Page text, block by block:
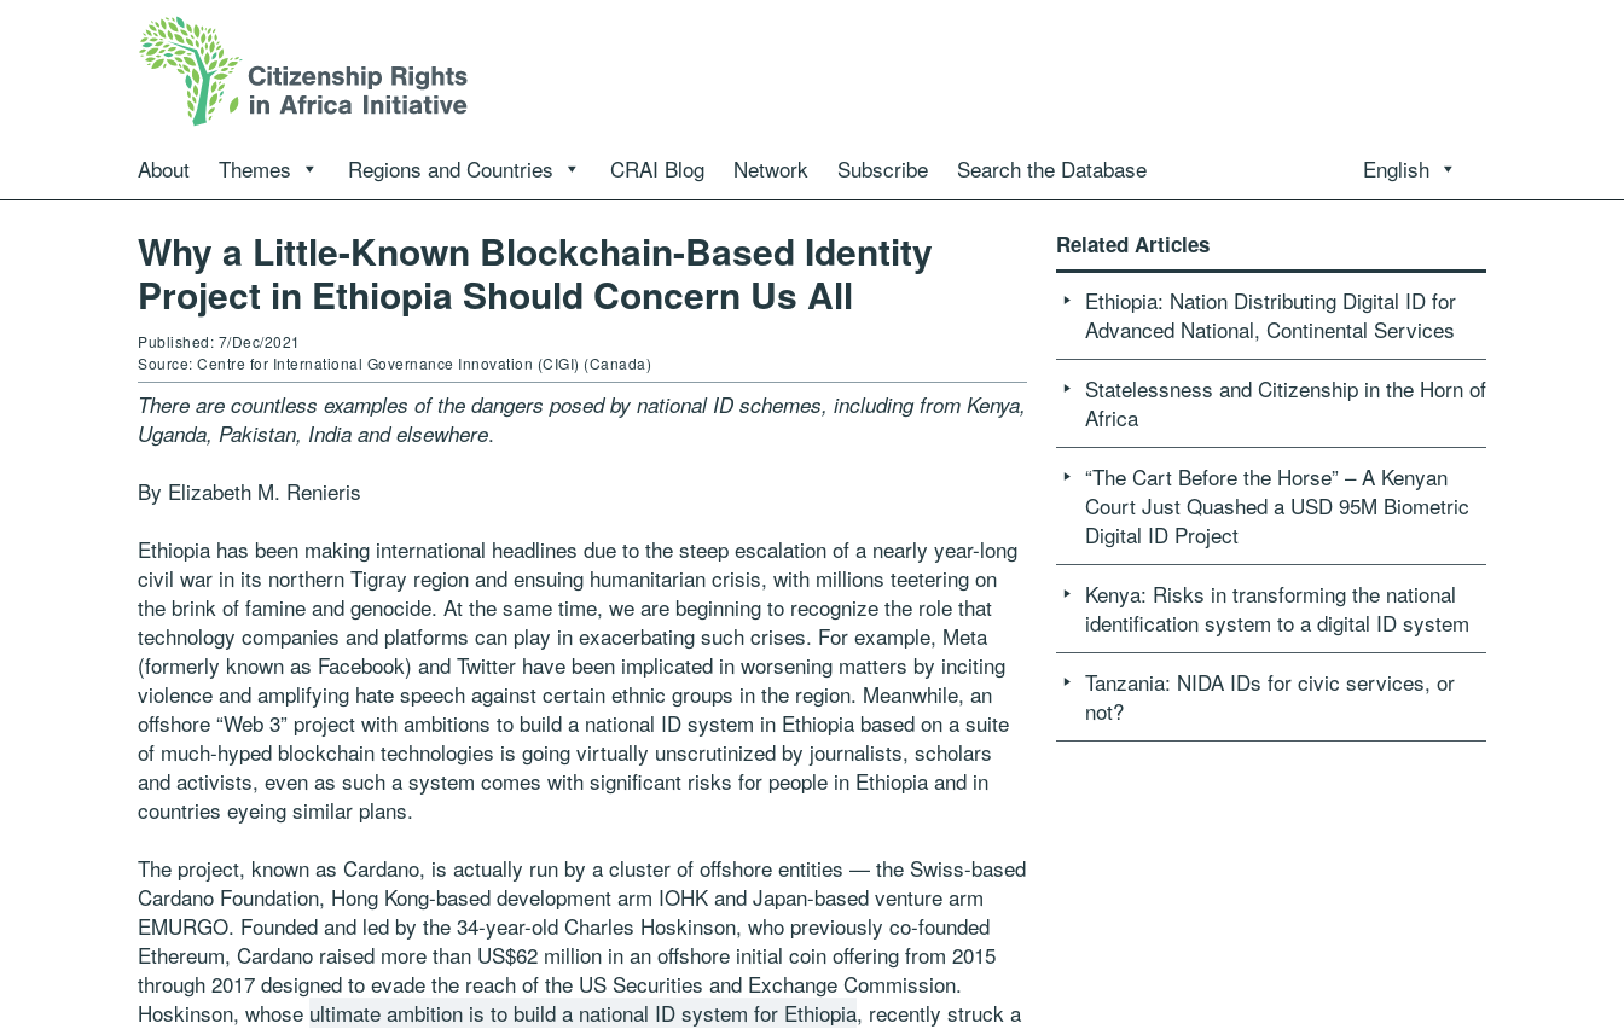
About Themes Regions and Countries CRAI Blog Network Subscribe Search the Database English
Why a Little-Known Blockchain-Based Identity
Project in Ethiopia Should Concern Us All
Published: 7/Dec/2021
Source: Centre for International Governance Innovation (CIGI) (Canada)
There are countless examples of the dangers posed by national ID schemes, including from Kenya,
Uganda, Pakistan, India and elsewhere.
By Elizabeth M. Renieris
Ethiopia has been making international headlines due to the steep escalation of a nearly year-long
civil war in its northern Tigray region and ensuing humanitarian crisis, with millions teetering on
the brink of famine and genocide. At the same time, we are beginning to recognize the role that
technology companies and platforms can play in exacerbating such crises. For example, Meta
(formerly known as Facebook) and Twitter have been implicated in worsening matters by inciting
violence and amplifying hate speech against certain ethnic groups in the region. Meanwhile, an
offshore “Web 3” project with ambitions to build a national ID system in Ethiopia based on a suite
of much-hyped blockchain technologies is going virtually unscrutinized by journalists, scholars
and activists, even as such a system comes with significant risks for people in Ethiopia and in
countries eyeing similar plans.
The project, known as Cardano, is actually run by a cluster of offshore entities — the Swiss-based
Cardano Foundation, Hong Kong-based development arm IOHK and Japan-based venture arm
EMURGO. Founded and led by the 34-year-old Charles Hoskinson, who previously co-founded
Ethereum, Cardano raised more than US$62 million in an offshore initial coin offering from 2015
through 2017 designed to evade the reach of the US Securities and Exchange Commission.
Hoskinson, whose ultimate ambition is to build a national ID system for Ethiopia, recently struck a
Related Articles
Ethiopia: Nation Distributing Digital ID for
Advanced National, Continental Services
Statelessness and Citizenship in the Horn of
Africa
“The Cart Before the Horse” – A Kenyan
Court Just Quashed a USD 95M Biometric
Digital ID Project
Kenya: Risks in transforming the national
identification system to a digital ID system
Tanzania: NIDA IDs for civic services, or
not?